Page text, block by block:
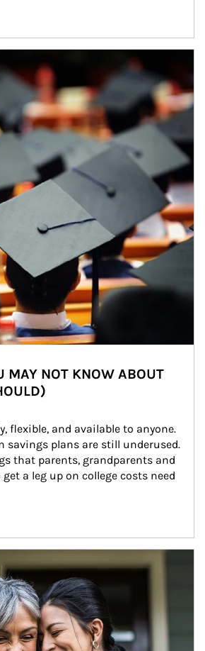
MAY NOT KNOW ABOUT
flexible, and available to anyone.
savings plans are still underused.
that parents, grandparents and
a leg up on college costs need